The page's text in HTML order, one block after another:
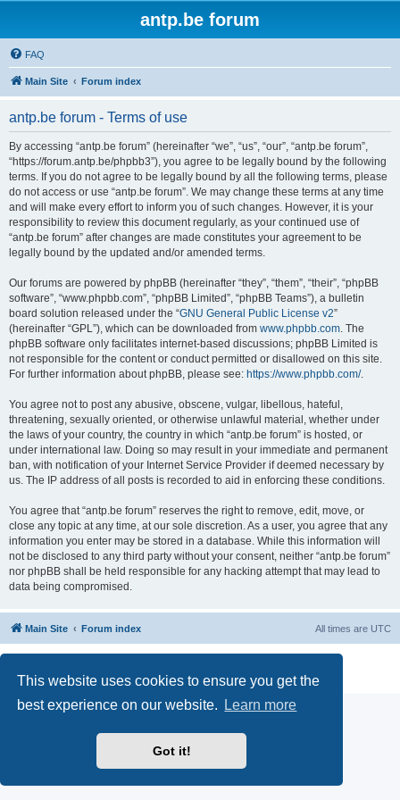
This website uses cookies to ensure you get the
best experience on our website.
Learn more
Got it!
antp.be forum
FAQ
Main Site Forum index
antp.be forum - Terms of use
By accessing “antp.be forum” (hereinafter “we”, “us”, “our”, “antp.be forum”,
“https://forum.antp.be/phpbb3”), you agree to be legally bound by the following
terms. If you do not agree to be legally bound by all the following terms, please
do not access or use “antp.be forum”. We may change these terms at any time
and will make every effort to inform you of such changes. However, it is your
responsibility to review this document regularly, as your continued use of
“antp.be forum” after changes are made constitutes your agreement to be
legally bound by the updated and/or amended terms.
Our forums are powered by phpBB (hereinafter “they”, “them”, “their”, “phpBB
software”, “www.phpbb.com”, “phpBB Limited”, “phpBB Teams”), a bulletin
board solution released under the “GNU General Public License v2”
(hereinafter “GPL”), which can be downloaded from www.phpbb.com. The
phpBB software only facilitates internet-based discussions; phpBB Limited is
not responsible for the content or conduct permitted or disallowed on this site.
For further information about phpBB, please see: https://www.phpbb.com/.
You agree not to post any abusive, obscene, vulgar, libellous, hateful,
threatening, sexually oriented, or otherwise unlawful material, whether under
the laws of your country, the country in which “antp.be forum” is hosted, or
under international law. Doing so may result in your immediate and permanent
ban, with notification of your Internet Service Provider if deemed necessary by
us. The IP address of all posts is recorded to aid in enforcing these conditions.
You agree that “antp.be forum” reserves the right to remove, edit, move, or
close any topic at any time, at our sole discretion. As a user, you agree that any
information you enter may be stored in a database. While this information will
not be disclosed to any third party without your consent, neither “antp.be forum”
nor phpBB shall be held responsible for any hacking attempt that may lead to
data being compromised.
Main Site Forum index All times are UTC
Privacy
|Terms